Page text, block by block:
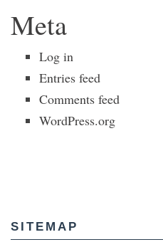
Meta
Log in
Entries feed
Comments feed
WordPress.org
SITEMAP